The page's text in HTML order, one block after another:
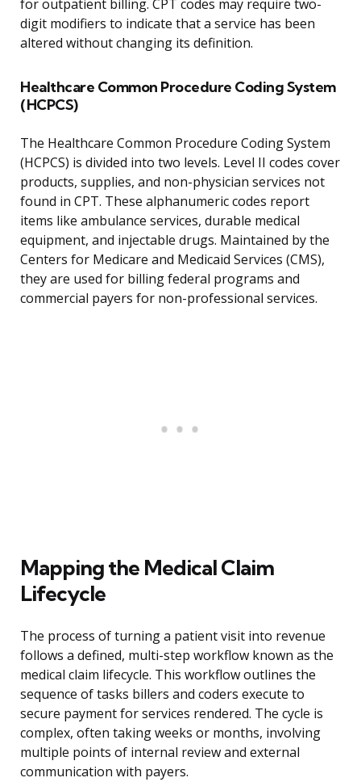
for outpatient billing. CPT codes may require two-
digit modifiers to indicate that a service has been
altered without changing its definition.
Healthcare Common Procedure Coding System
(HCPCS)
The Healthcare Common Procedure Coding System
(HCPCS) is divided into two levels. Level II codes cover
products, supplies, and non-physician services not
found in CPT. These alphanumeric codes report
items like ambulance services, durable medical
equipment, and injectable drugs. Maintained by the
Centers for Medicare and Medicaid Services (CMS),
they are used for billing federal programs and
commercial payers for non-professional services.
Mapping the Medical Claim
Lifecycle
The process of turning a patient visit into revenue
follows a defined, multi-step workflow known as the
medical claim lifecycle. This workflow outlines the
sequence of tasks billers and coders execute to
secure payment for services rendered. The cycle is
complex, often taking weeks or months, involving
multiple points of internal review and external
communication with payers.